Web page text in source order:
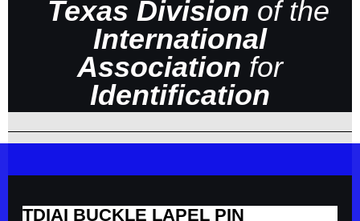
Texas Division of the
International
Association for
Identification
TDIAI BUCKLE LAPEL PIN